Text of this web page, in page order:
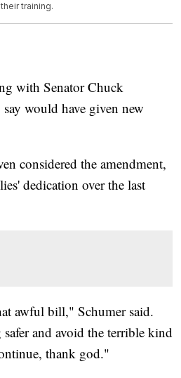
training.
with Senator Chuck
would have given new
considered the amendment,
dedication over the last
awful bill," Schumer said.
and avoid the terrible kind
thank god."